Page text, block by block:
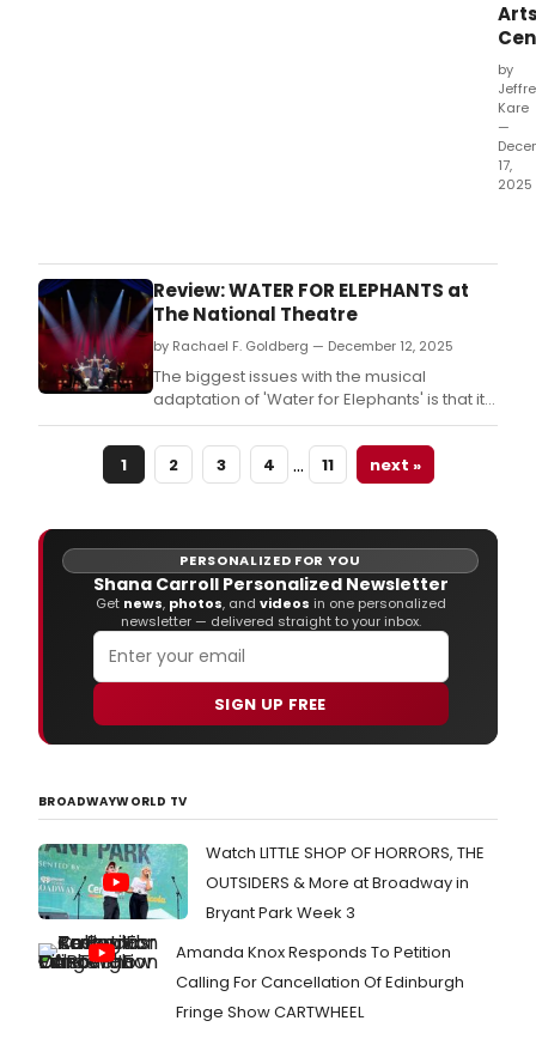
by
Kare
—
17,
2025
Review: WATER FOR ELEPHANTS at
The National Theatre
by Rachael F. Goldberg — December 12, 2025
The biggest issues with the musical
adaptation of 'Water for Elephants' is that it
doesn’t seem to know what it’s trying to be,
and the choreographic and performance
talent in this tour would be better served by
stronger material.
1 2 3 4 … 11 next »
PERSONALIZED FOR YOU
Shana Carroll Personalized Newsletter
Get news, photos, and videos in one personalized
newsletter — delivered straight to your inbox.
SIGN UP FREE
BROADWAYWORLD TV
Watch LITTLE SHOP OF HORRORS, THE
OUTSIDERS & More at Broadway in
Bryant Park Week 3
Amanda Knox Responds To Petition
Calling For Cancellation Of Edinburgh
Fringe Show CARTWHEEL